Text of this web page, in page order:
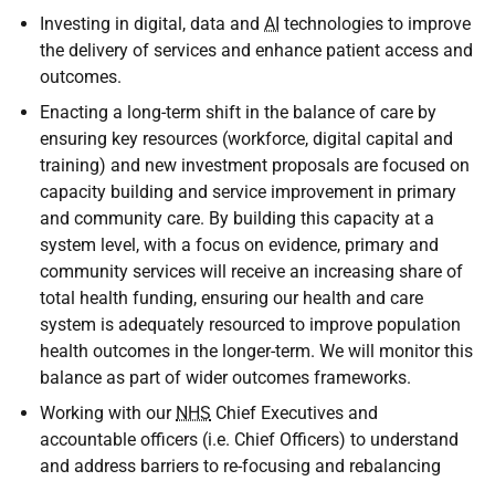
Investing in digital, data and AI technologies to improve
the delivery of services and enhance patient access and
outcomes.
Enacting a long-term shift in the balance of care by
ensuring key resources (workforce, digital capital and
training) and new investment proposals are focused on
capacity building and service improvement in primary
and community care. By building this capacity at a
system level, with a focus on evidence, primary and
community services will receive an increasing share of
total health funding, ensuring our health and care
system is adequately resourced to improve population
health outcomes in the longer-term. We will monitor this
balance as part of wider outcomes frameworks.
Working with our NHS Chief Executives and
accountable officers (i.e. Chief Officers) to understand
and address barriers to re-focusing and rebalancing